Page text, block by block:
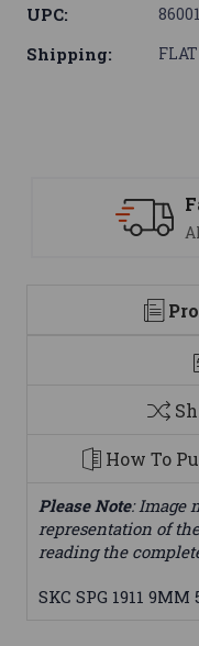
UPC:
Shipping:
How To
Please Note: Image
representation of
reading the
SKC SPG 1911